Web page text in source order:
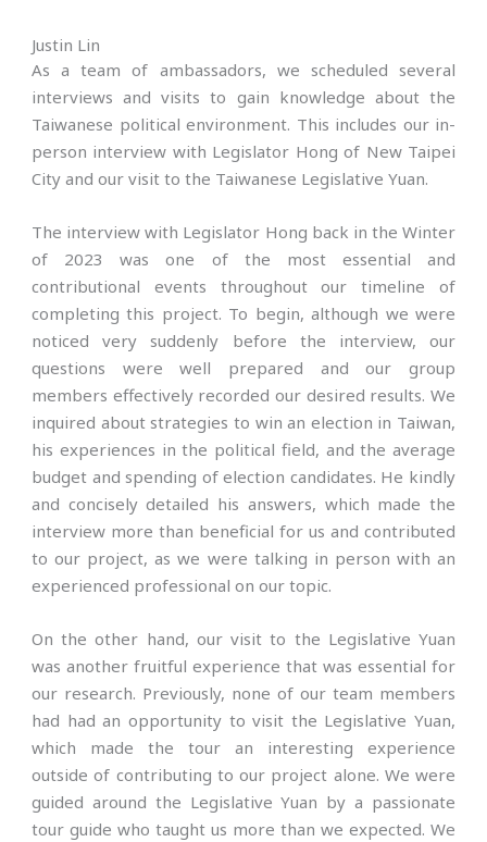
Justin Lin
As a team of ambassadors, we scheduled several
interviews and visits to gain knowledge about the
Taiwanese political environment. This includes our in-
person interview with Legislator Hong of New Taipei
City and our visit to the Taiwanese Legislative Yuan.
The interview with Legislator Hong back in the Winter
of 2023 was one of the most essential and
contributional events throughout our timeline of
completing this project. To begin, although we were
noticed very suddenly before the interview, our
questions were well prepared and our group
members effectively recorded our desired results. We
inquired about strategies to win an election in Taiwan,
his experiences in the political field, and the average
budget and spending of election candidates. He kindly
and concisely detailed his answers, which made the
interview more than beneficial for us and contributed
to our project, as we were talking in person with an
experienced professional on our topic.
On the other hand, our visit to the Legislative Yuan
was another fruitful experience that was essential for
our research. Previously, none of our team members
had had an opportunity to visit the Legislative Yuan,
which made the tour an interesting experience
outside of contributing to our project alone. We were
guided around the Legislative Yuan by a passionate
tour guide who taught us more than we expected. We